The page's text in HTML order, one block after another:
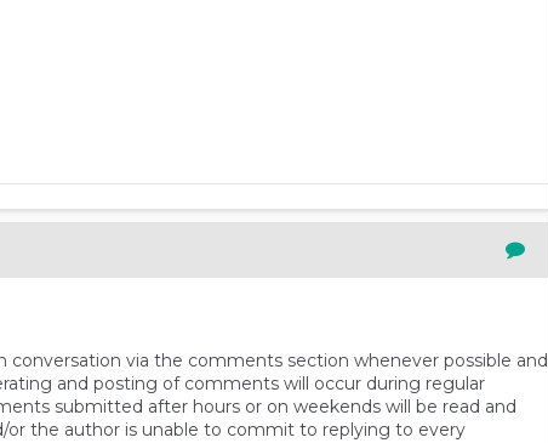
via the comments section whenever possible and
and posting of comments will occur during regular
submitted after hours or on weekends will be read and
or the author is unable to commit to replying to every